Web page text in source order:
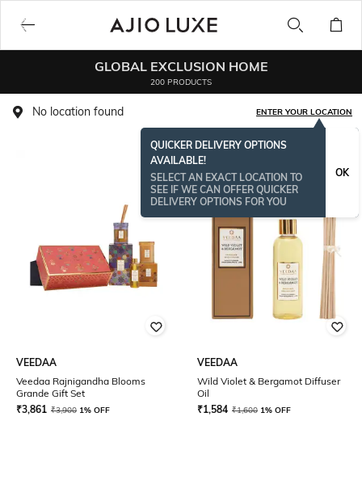
GLOBAL EXCLUSION HOME
200 PRODUCTS
No location found ENTER YOUR LOCATION
QUICKER DELIVERY OPTIONS
AVAILABLE!
SELECT AN EXACT LOCATION TO
SEE IF WE CAN OFFER QUICKER
DELIVERY OPTIONS FOR YOU
OK
VEEDAA
Veedaa Rajnigandha Blooms
Grande Gift Set
₹3,861 ₹3,900 1% OFF
VEEDAA
Wild Violet & Bergamot Diffuser
Oil
₹1,584 ₹1,600 1% OFF